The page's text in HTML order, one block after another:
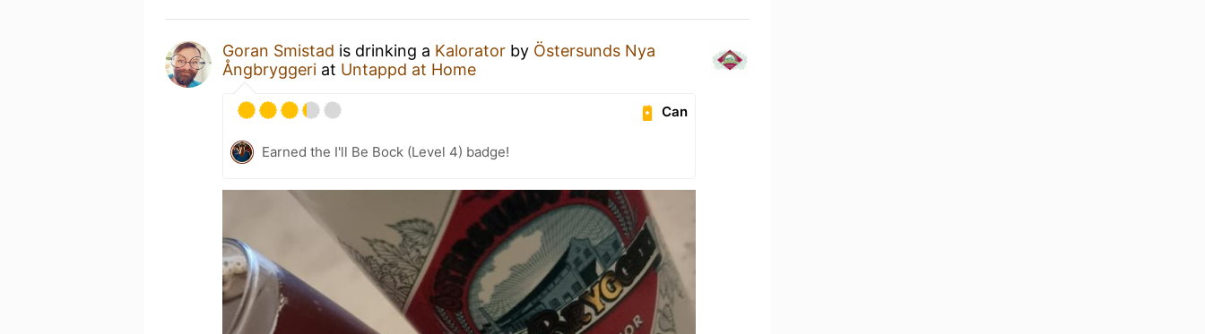
Goran Smistad is drinking a Kalorator by Östersunds Nya
Ångbryggeri at Untappd at Home
Can
Earned the I'll Be Bock (Level 4) badge!